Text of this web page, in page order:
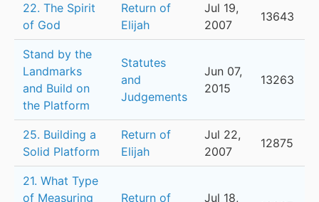
22. The Spirit
of God
Return of
Elijah
Jul 19,
2007
13643
Stand by the
Landmarks
and Build on
the Platform
Statutes
and
Judgements
Jun 07,
2015
13263
25. Building a
Solid Platform
Return of
Elijah
Jul 22,
2007
12875
21. What Type
of Measuring
Return of
Jul 18,